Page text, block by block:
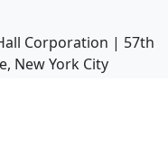
Corporation | 57th
New York City